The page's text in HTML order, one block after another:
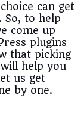
can get
So, to help
come up
plugins
that picking
help you
us get
by one.